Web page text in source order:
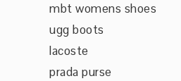
mbt womens shoes
ugg boots
lacoste
prada purse